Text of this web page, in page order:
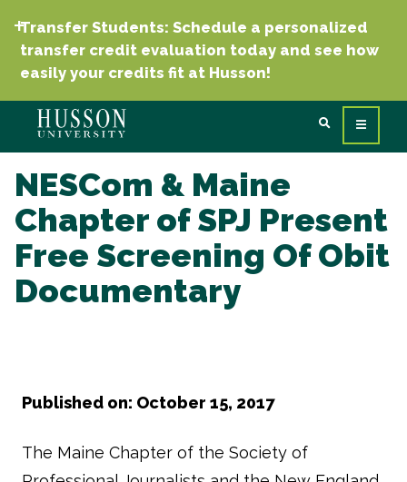
Transfer Students: Schedule a personalized
transfer credit evaluation today and see how
easily your credits fit at Husson!
NESCom & Maine
Chapter of SPJ Present
Free Screening Of Obit
Documentary
Published on: October 15, 2017
The Maine Chapter of the Society of